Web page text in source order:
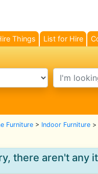
Things List for Hire
search text
Furniture > Indoor Furniture >
there aren't any